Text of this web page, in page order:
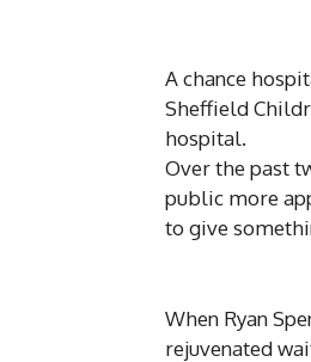
A chance
Sheffield
hospital.
Over the past
public more
to give
When Ryan
rejuvenated